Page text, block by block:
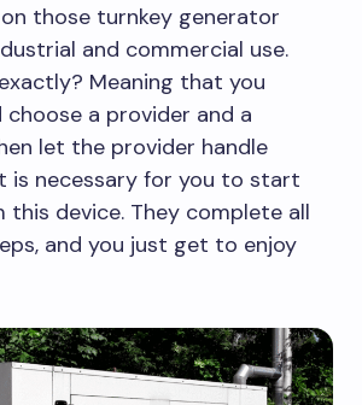
those turnkey generator
and commercial use.
Meaning that you
a provider and a
let the provider handle
is necessary for you to start
this device. They complete all
and you just get to enjoy